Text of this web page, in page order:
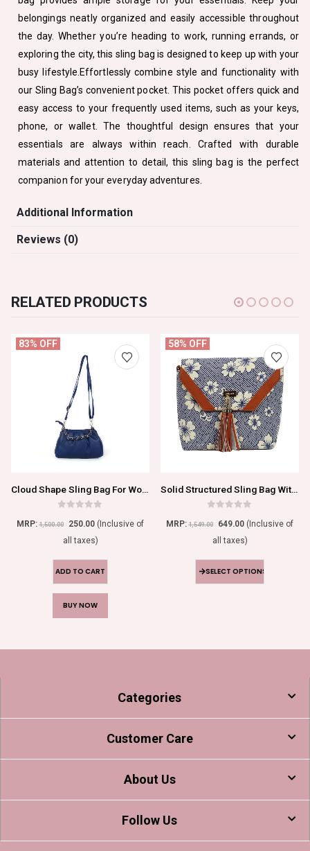
belongings neatly organized and easily accessible throughout
the day. Whether you’re heading to work, running errands, or
exploring the city, this sling bag is designed to keep up with your
busy lifestyle.Effortlessly combine style and functionality with
our Sling Bag’s convenient pocket. This pocket offers quick and
easy access to your frequently used items, such as your keys,
phone, or wallet. The thoughtful design ensures that your
essentials are always within reach. Crafted with durable
materials and attention to detail, this sling bag is the perfect
companion for your everyday adventures.
Additional Information
Reviews (0)
RELATED PRODUCTS
83% OFF
Cloud Shape Sling Bag For Women
MRP:1,500.00 250.00 (Inclusive of
all taxes)
ADD TO CART
BUY NOW
58% OFF
Solid Structured Sling Bag With Tasselled Detail
MRP:1,549.00 649.00 (Inclusive of
all taxes)
SELECT OPTIONS
Categories
Customer Care
About Us
Follow Us